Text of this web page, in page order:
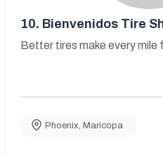
10. Bienvenidos Tire
Better tires make every mile
Phoenix Maricopa